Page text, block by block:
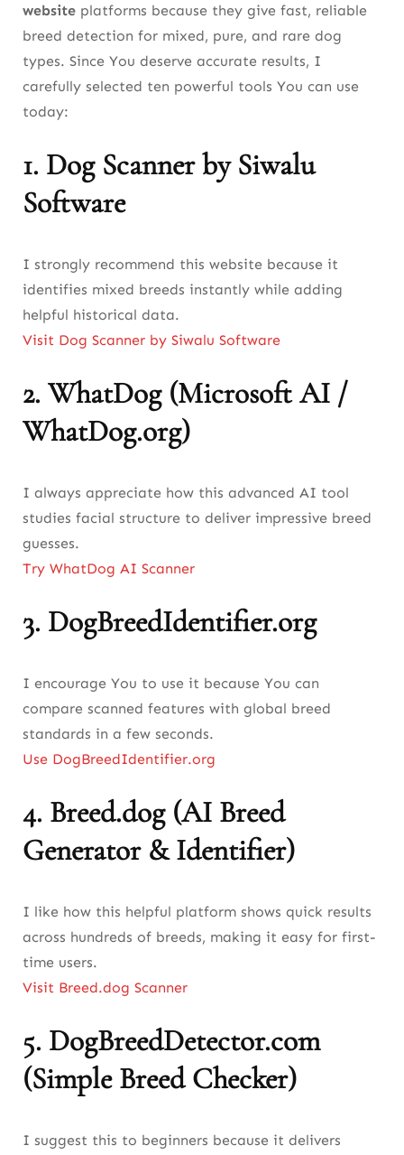
website platforms because they give fast, reliable
breed detection for mixed, pure, and rare dog
types. Since You deserve accurate results, I
carefully selected ten powerful tools You can use
today:
1. Dog Scanner by Siwalu
Software
I strongly recommend this website because it
identifies mixed breeds instantly while adding
helpful historical data.
Visit Dog Scanner by Siwalu Software
2. WhatDog (Microsoft AI /
WhatDog.org)
I always appreciate how this advanced AI tool
studies facial structure to deliver impressive breed
guesses.
Try WhatDog AI Scanner
3. DogBreedIdentifier.org
I encourage You to use it because You can
compare scanned features with global breed
standards in a few seconds.
Use DogBreedIdentifier.org
4. Breed.dog (AI Breed
Generator & Identifier)
I like how this helpful platform shows quick results
across hundreds of breeds, making it easy for first-
time users.
Visit Breed.dog Scanner
5. DogBreedDetector.com
(Simple Breed Checker)
I suggest this to beginners because it delivers